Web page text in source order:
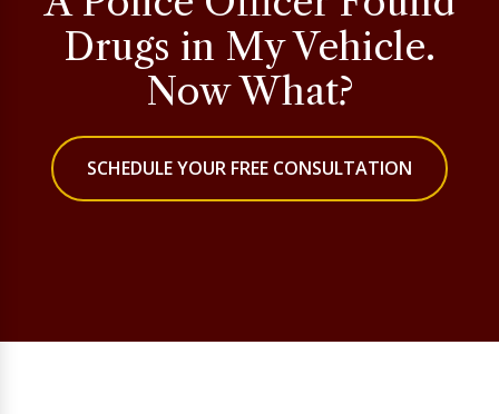
Drugs in My Vehicle.
Now What?
SCHEDULE YOUR FREE CONSULTATION